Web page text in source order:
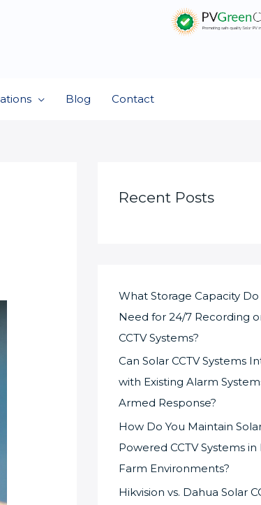
Blog Contact
Recent Posts
What Storage Capacity Do
Need for 24/7 Recording
CCTV Systems?
Can Solar CCTV Systems
with Existing Alarm
Armed Response?
How Do You Maintain
Powered CCTV Systems in
Farm Environments?
Hikvision vs. Dahua Solar